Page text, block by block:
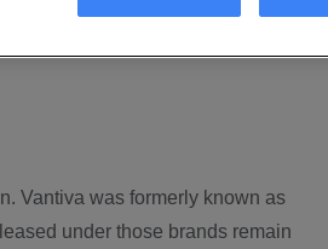
Vantiva was formerly known as
under those brands remain